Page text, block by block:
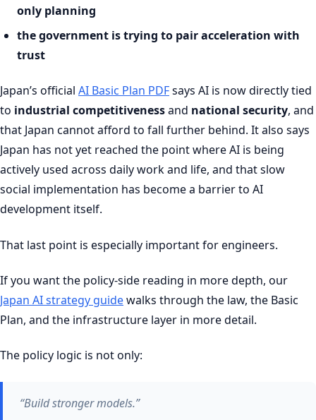
only planning
the government is trying to pair acceleration with
trust
Japan’s official AI Basic Plan PDFsays AI is now directly tied
to industrial competitivenessand national security, and
that Japan cannot afford to fall further behind. It also says
Japan has not yet reached the point where AI is being
actively used across daily work and life, and that slow
social implementation has become a barrier to AI
development itself.
That last point is especially important for engineers.
If you want the policy-side reading in more depth, our
Japan AI strategy guidewalks through the law, the Basic
Plan, and the infrastructure layer in more detail.
The policy logic is not only:
“Build stronger models.”